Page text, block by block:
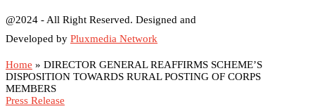
@2024 - All Right Reserved. Designed and
Developed by Pluxmedia Network
Home » DIRECTOR GENERAL REAFFIRMS SCHEME’S
DISPOSITION TOWARDS RURAL POSTING OF CORPS
MEMBERS
Press Release